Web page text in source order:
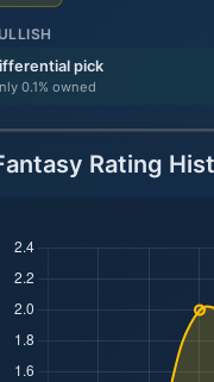
pick
0.1% owned
Rating